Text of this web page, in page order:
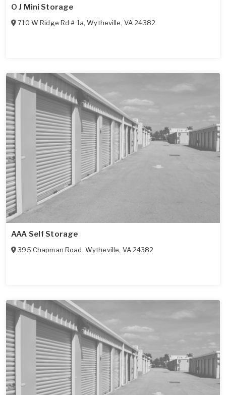
O J Mini Storage
710 W Ridge Rd # 1a,Wytheville, VA 24382
AAA Self Storage
395 Chapman Road, Wytheville, VA 24382